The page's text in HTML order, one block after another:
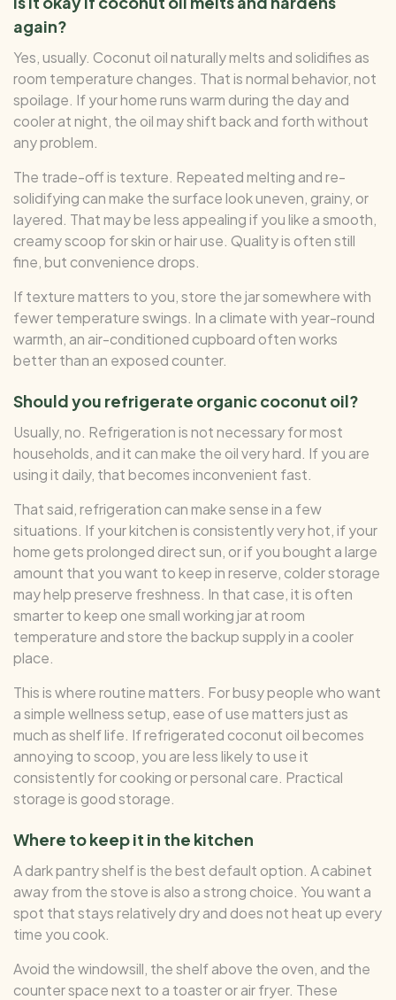
again?
Yes, usually. Coconut oil naturally melts and solidifies as
room temperature changes. That is normal behavior, not
spoilage. If your home runs warm during the day and
cooler at night, the oil may shift back and forth without
any problem.
The trade-off is texture. Repeated melting and re-
solidifying can make the surface look uneven, grainy, or
layered. That may be less appealing if you like a smooth,
creamy scoop for skin or hair use. Quality is often still
fine, but convenience drops.
If texture matters to you, store the jar somewhere with
fewer temperature swings. In a climate with year-round
warmth, an air-conditioned cupboard often works
better than an exposed counter.
Should you refrigerate organic coconut oil?
Usually, no. Refrigeration is not necessary for most
households, and it can make the oil very hard. If you are
using it daily, that becomes inconvenient fast.
That said, refrigeration can make sense in a few
situations. If your kitchen is consistently very hot, if your
home gets prolonged direct sun, or if you bought a large
amount that you want to keep in reserve, colder storage
may help preserve freshness. In that case, it is often
smarter to keep one small working jar at room
temperature and store the backup supply in a cooler
place.
This is where routine matters. For busy people who want
a simple wellness setup, ease of use matters just as
much as shelf life. If refrigerated coconut oil becomes
annoying to scoop, you are less likely to use it
consistently for cooking or personal care. Practical
storage is good storage.
Where to keep it in the kitchen
A dark pantry shelf is the best default option. A cabinet
away from the stove is also a strong choice. You want a
spot that stays relatively dry and does not heat up every
time you cook.
Avoid the windowsill, the shelf above the oven, and the
counter space next to a toaster or air fryer. These